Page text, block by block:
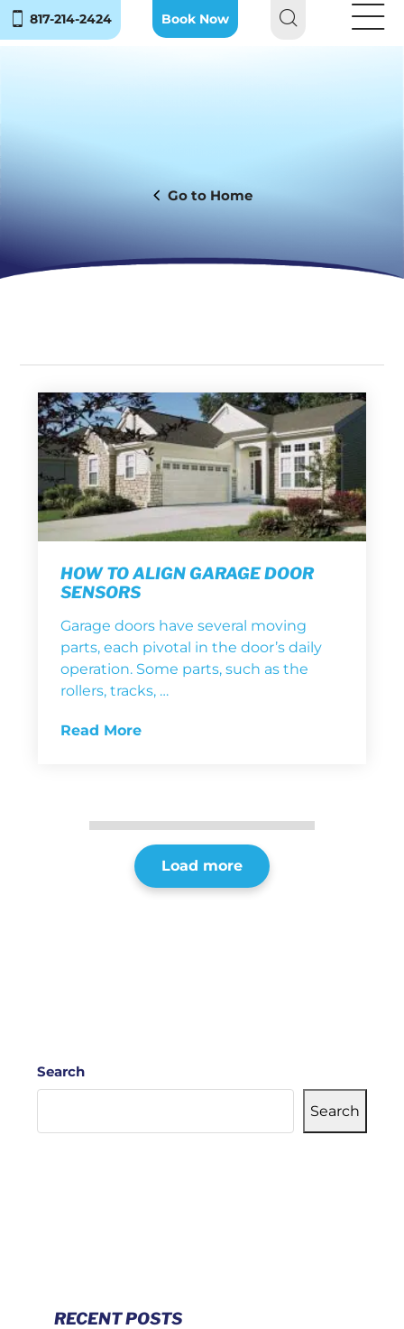
817-214-2424 Book Now
Home
HOW TO ALIGN GARAGE DOOR
SENSORS
Garage doors have several moving
parts, each pivotal in the door’s daily
operation. Some parts, such as the
rollers, tracks, …
Read More
Load more
Search
Search
RECENT POSTS